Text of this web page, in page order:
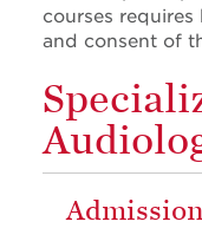
courses
and consent of
Admission